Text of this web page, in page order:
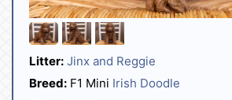
Litter: Jinx and Reggie
Breed: F1 Mini Irish Doodle